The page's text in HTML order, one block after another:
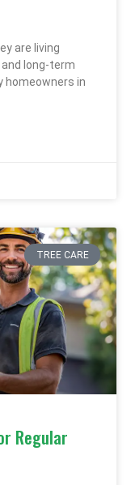
are living
long-term
homeowners in
TREE CARE
Regular